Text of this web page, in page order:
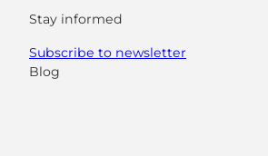
Stay informed
Subscribe to newsletter
Blog